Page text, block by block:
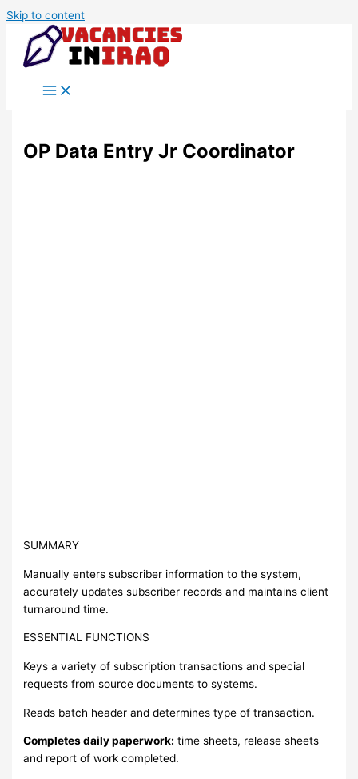
Skip to content
OP Data Entry Jr Coordinator
SUMMARY
Manually enters subscriber information to the system,
accurately updates subscriber records and maintains client
turnaround time.
ESSENTIAL FUNCTIONS
Keys a variety of subscription transactions and special
requests from source documents to systems.
Reads batch header and determines type of transaction.
Completes daily paperwork: time sheets, release sheets
and report of work completed.